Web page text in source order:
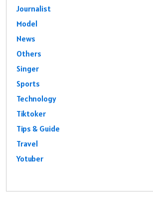
Journalist
Model
News
Others
Singer
Sports
Technology
Tiktoker
Tips & Guide
Travel
Yotuber